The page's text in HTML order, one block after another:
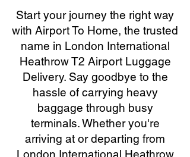
Start your journey the right way
with Airport To Home, the trusted
name in London International
Heathrow T2 Airport Luggage
Delivery. Say goodbye to the
hassle of carrying heavy
baggage through busy
terminals. Whether you're
arriving at or departing from
London International Heathrow